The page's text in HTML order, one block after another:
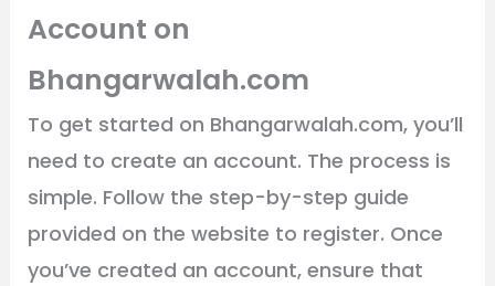
Account on
Bhangarwalah.com
To get started on Bhangarwalah.com, you’ll
need to create an account. The process is
simple. Follow the step-by-step guide
provided on the website to register. Once
you’ve created an account, ensure that